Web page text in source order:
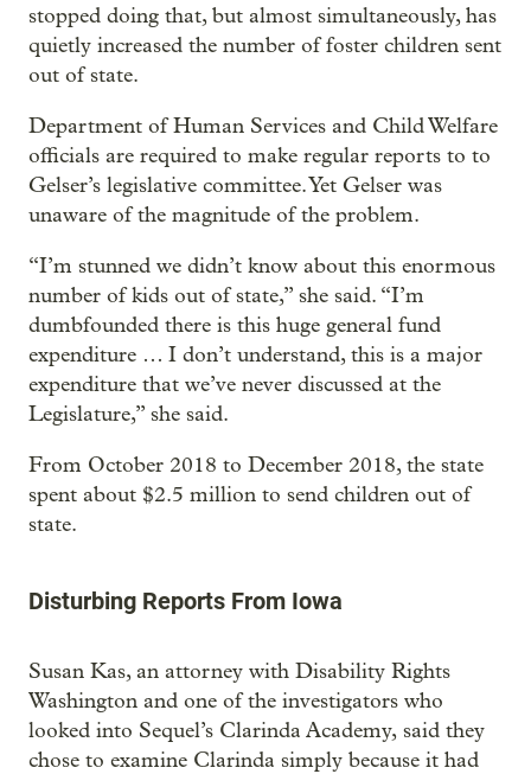
stopped doing that, but almost simultaneously, has
quietly increased the number of foster children sent
out of state.
Department of Human Services and Child Welfare
officials are required to make regular reports to to
Gelser’s legislative committee. Yet Gelser was
unaware of the magnitude of the problem.
“I’m stunned we didn’t know about this enormous
number of kids out of state,” she said. “I’m
dumbfounded there is this huge general fund
expenditure … I don’t understand, this is a major
expenditure that we’ve never discussed at the
Legislature,” she said.
From October 2018 to December 2018, the state
spent about $2.5 million to send children out of
state.
Disturbing Reports From Iowa
Susan Kas, an attorney with Disability Rights
Washington and one of the investigators who
looked into Sequel’s Clarinda Academy, said they
chose to examine Clarinda simply because it had